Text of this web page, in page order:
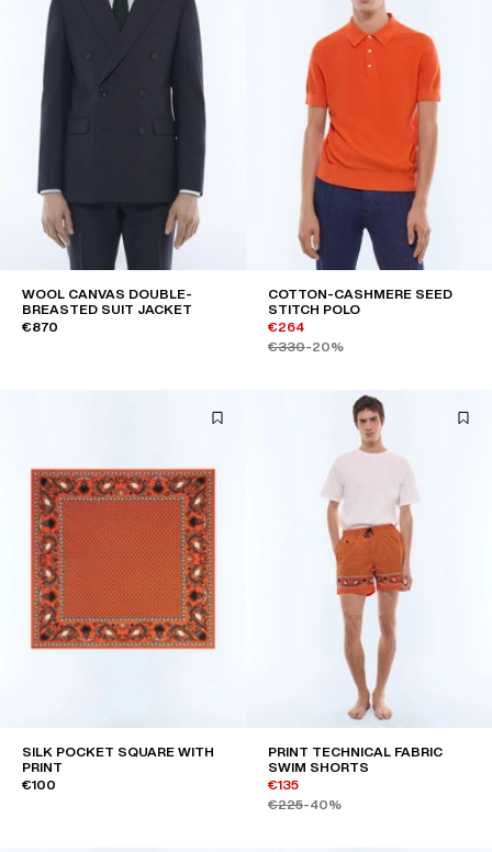
WOOL CANVAS DOUBLE-
BREASTED SUIT JACKET
€870
COTTON-CASHMERE SEED
STITCH POLO
€264
€330-20%
SILK POCKET SQUARE WITH
PRINT
€100
PRINT TECHNICAL FABRIC
SWIM SHORTS
€135
€225-40%